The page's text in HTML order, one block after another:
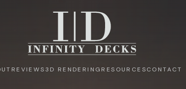
REVIEWS3D RENDERING RESOURCESCONTACT